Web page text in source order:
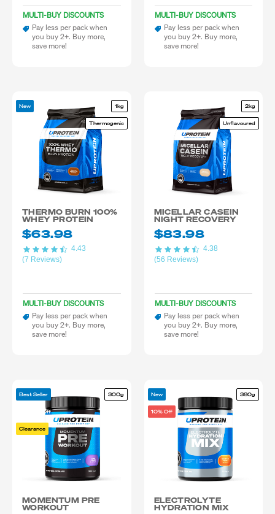
MULTI-BUY DISCOUNTS
Pay less per pack when
you buy 2+. Buy more,
save more!
MULTI-BUY DISCOUNTS
Pay less per pack when
you buy 2+. Buy more,
save more!
New 1kg
Thermogenic
THERMO BURN 100%
WHEY PROTEIN
$63.98
(7 Reviews)
4.43
MULTI-BUY DISCOUNTS
Pay less per pack when
you buy 2+. Buy more,
save more!
2kg
Unflavoured
MICELLAR CASEIN
NIGHT RECOVERY
$83.98
(56 Reviews)
4.38
MULTI-BUY DISCOUNTS
Pay less per pack when
you buy 2+. Buy more,
save more!
Best Seller
25-50% Off
Clearance
300g
MOMENTUM PRE
WORKOUT
New
10% Off
380g
ELECTROLYTE
HYDRATION MIX